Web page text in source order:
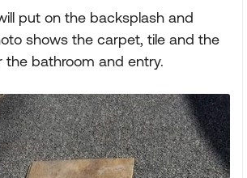
put on the backsplash and
shows the carpet, tile and the
the bathroom and entry.